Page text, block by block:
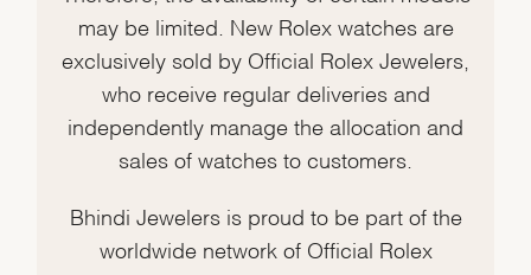
may be limited. New Rolex watches are
exclusively sold by Official Rolex Jewelers,
who receive regular deliveries and
independently manage the allocation and
sales of watches to customers.
Bhindi Jewelers is proud to be part of the
worldwide network of Official Rolex